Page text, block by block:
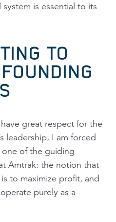
system is essential to its
TO
great respect for the
leadership, I am forced
of the guiding
Amtrak: the notion that
to maximize profit, and
purely as a